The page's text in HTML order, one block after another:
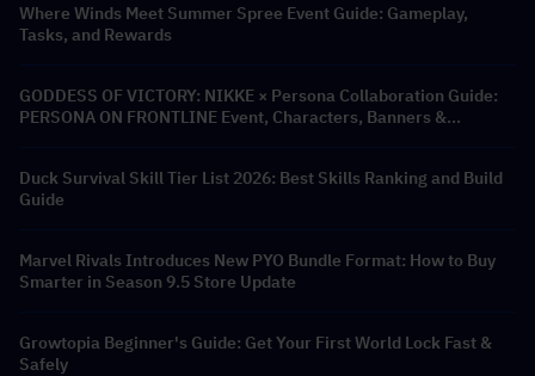
Where Winds Meet Summer Spree Event Guide: Gameplay,
Tasks, and Rewards
GODDESS OF VICTORY: NIKKE × Persona Collaboration Guide:
PERSONA ON FRONTLINE Event, Characters, Banners &
Duck Survival Skill Tier List 2026: Best Skills Ranking and Build
Guide
Marvel Rivals Introduces New PYO Bundle Format: How to Buy
Smarter in Season 9.5 Store Update
Growtopia Beginner's Guide: Get Your First World Lock Fast &
Safely